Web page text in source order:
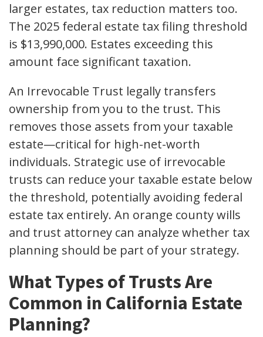
larger estates, tax reduction matters too.
The 2025 federal estate tax filing threshold
is $13,990,000. Estates exceeding this
amount face significant taxation.
An Irrevocable Trust legally transfers
ownership from you to the trust. This
removes those assets from your taxable
estate—critical for high-net-worth
individuals. Strategic use of irrevocable
trusts can reduce your taxable estate below
the threshold, potentially avoiding federal
estate tax entirely. An orange county wills
and trust attorney can analyze whether tax
planning should be part of your strategy.
What Types of Trusts Are
Common in California Estate
Planning?